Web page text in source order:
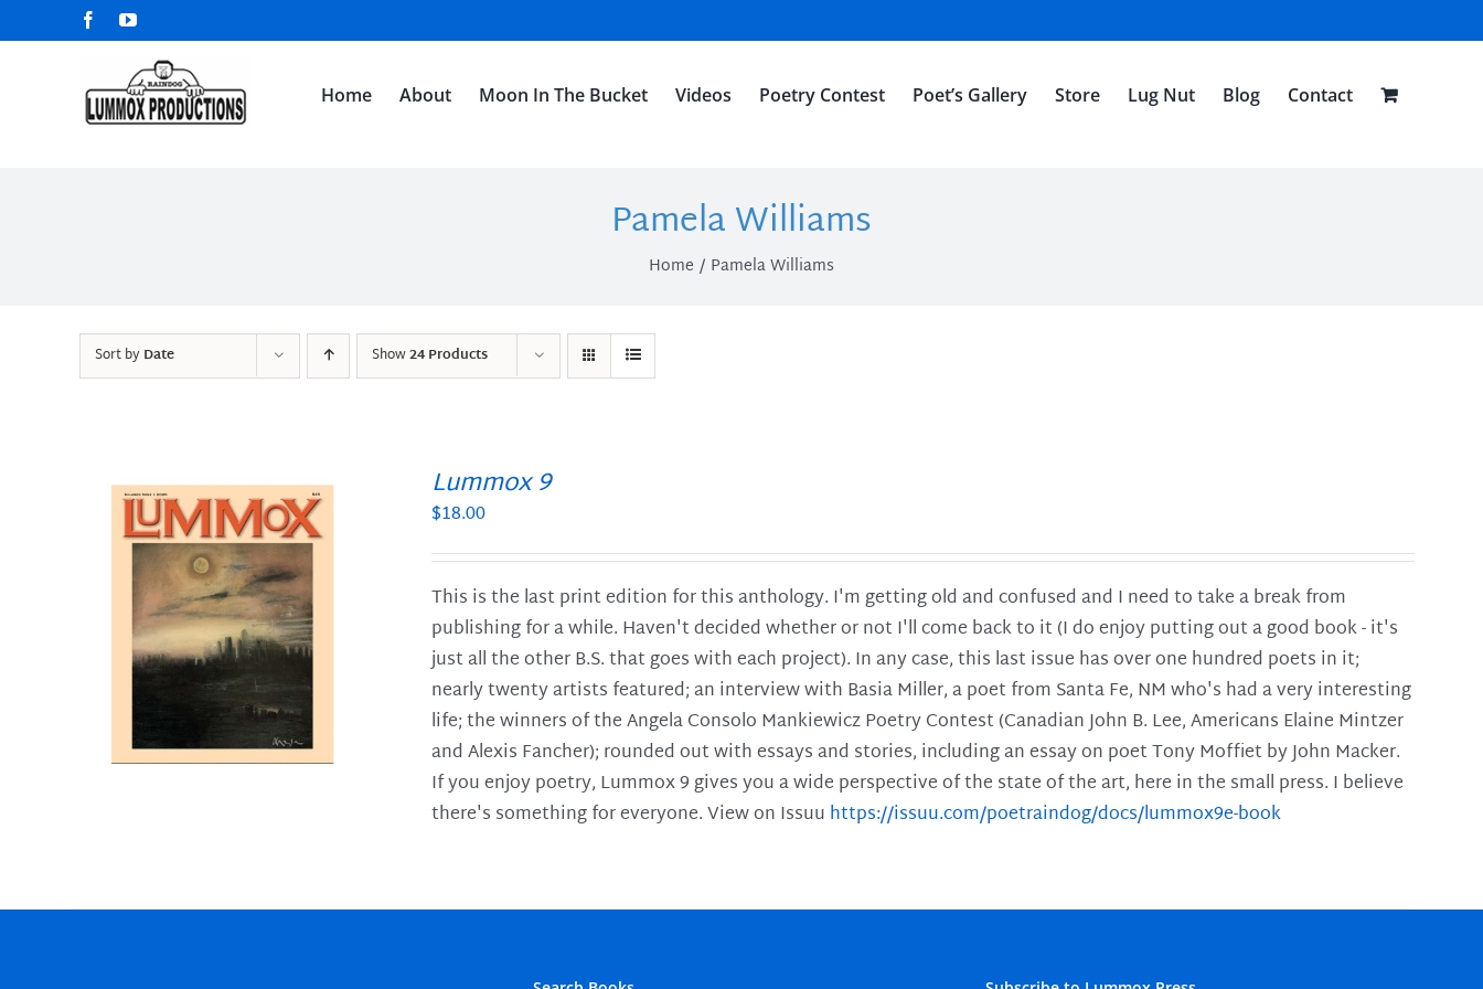
to
FacebookYouTube
Home About Moon In The Bucket Videos Poetry Contest Poet’s Gallery Store Lug Nut Blog Contact
Pamela Williams
Home Pamela Williams
Sort byDate Show24 Products
Lummox 9
$18.00
This is the last print edition for this anthology. I'm getting old and confused and I need to take a break from
publishing for a while. Haven't decided whether or not I'll come back to it (I do enjoy putting out a good book - it's
just all the other B.S. that goes with each project). In any case, this last issue has over one hundred poets in it;
nearly twenty artists featured; an interview with Basia Miller, a poet from Santa Fe, NM who's had a very interesting
life; the winners of the Angela Consolo Mankiewicz Poetry Contest (Canadian John B. Lee, Americans Elaine Mintzer
and Alexis Fancher); rounded out with essays and stories, including an essay on poet Tony Moffiet by John Macker.
If you enjoy poetry, Lummox 9 gives you a wide perspective of the state of the art, here in the small press. I believe
there's something for everyone. View on Issuu https://issuu.com/poetraindog/docs/lummox9e-book